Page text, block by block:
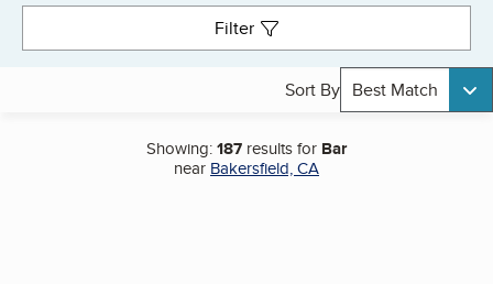
Filter
Sort By Best Match
Showing:187 results for Bar
near Bakersfield, CA